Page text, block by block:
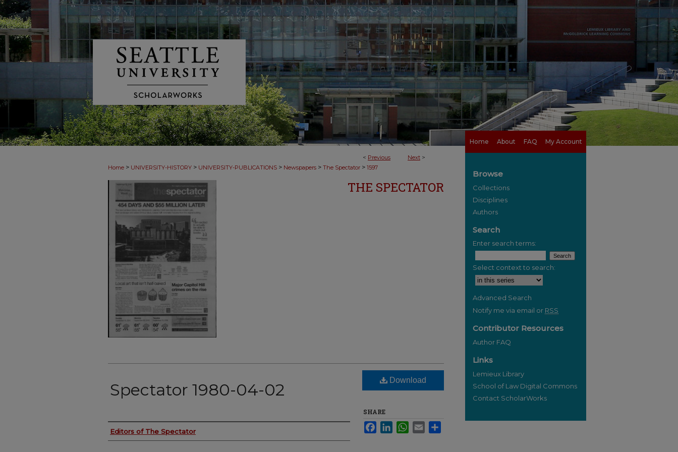
Home About FAQ My Account
< Previous Next >
Home > UNIVERSITY-HISTORY > UNIVERSITY-PUBLICATIONS > Newspapers > The Spectator > 1597
THE SPECTATOR
Spectator 1980-04-02
Authors
Editors of The Spectator
Download
SHARE
FacebookLinkedInWhatsApp
Email
Browse
Collections
Disciplines
Authors
Search
Enter search terms:
Select context to search:
Advanced Search
Notify me via email or RSS
Contributor Resources
Author FAQ
Links
Lemieux Library
School of Law Digital Commons
Contact ScholarWorks